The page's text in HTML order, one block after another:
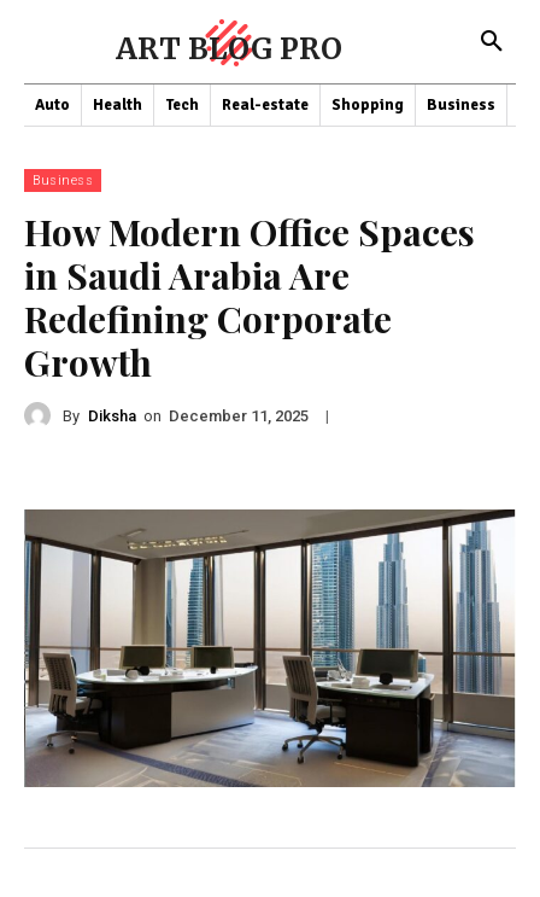
ART BLOG PRO
Auto Health Tech Real-estate Shopping Business
Business
How Modern Office Spaces
in Saudi Arabia Are
Redefining Corporate
Growth
By Diksha on December 11, 2025 |